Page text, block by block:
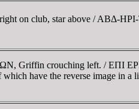
on club, star above / ABΔ-
Griffin crouching left. / EΠI
have the reverse image in a